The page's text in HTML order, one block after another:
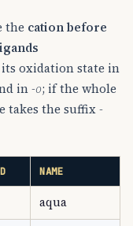
the cation before
oxidation state in
in-o; if the whole
takes the suffix-
NAME
aqua